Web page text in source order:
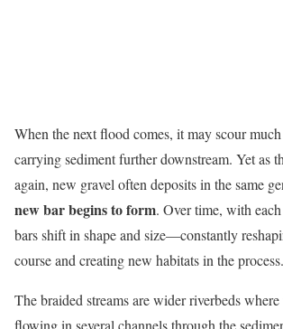
When the next flood comes, it may scour
carrying sediment further downstream. Yet as
again, new gravel often deposits in the same
new bar begins to form. Over time, with
bars shift in shape and size—constantly
course and creating new habitats in the process.
The braided streams are wider riverbeds
flowing in several channels through the